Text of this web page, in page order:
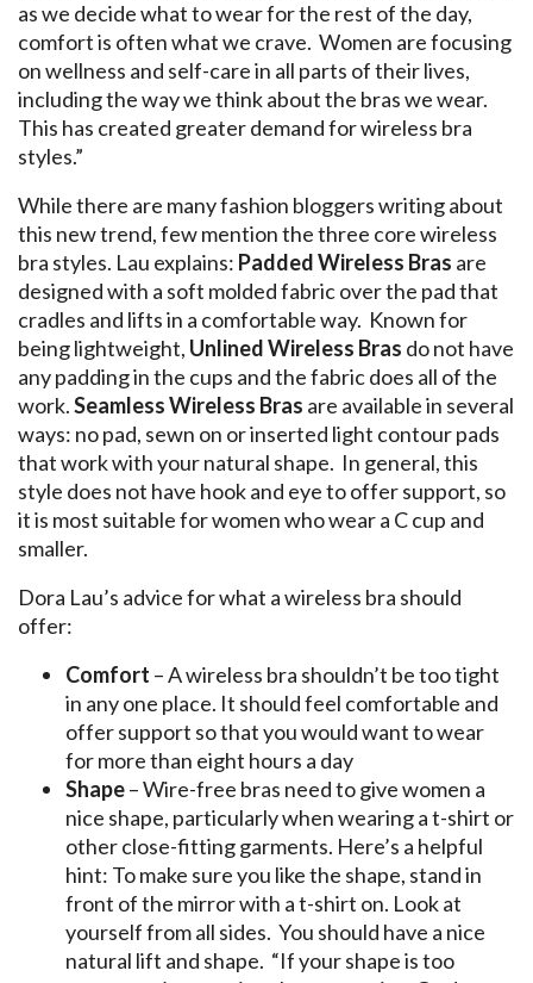
as we decide what to wear for the rest of the day,
comfort is often what we crave. Women are focusing
on wellness and self-care in all parts of their lives,
including the way we think about the bras we wear.
This has created greater demand for wireless bra
styles.”
While there are many fashion bloggers writing about
this new trend, few mention the three core wireless
bra styles. Lau explains: Padded Wireless Bras are
designed with a soft molded fabric over the pad that
cradles and lifts in a comfortable way. Known for
being lightweight, Unlined Wireless Bras do not have
any padding in the cups and the fabric does all of the
work.Seamless Wireless Bras are available in several
ways: no pad, sewn on or inserted light contour pads
that work with your natural shape. In general, this
style does not have hook and eye to offer support, so
it is most suitable for women who wear a C cup and
smaller.
Dora Lau’s advice for what a wireless bra should
offer:
Comfort – A wireless bra shouldn’t be too tight
in any one place. It should feel comfortable and
offer support so that you would want to wear
for more than eight hours a day
Shape– Wire-free bras need to give women a
nice shape, particularly when wearing a t-shirt or
other close-fitting garments. Here’s a helpful
hint: To make sure you like the shape, stand in
front of the mirror with a t-shirt on. Look at
yourself from all sides. You should have a nice
natural lift and shape. “If your shape is too